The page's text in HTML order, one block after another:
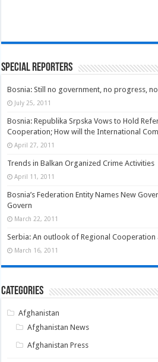
Special Reporters
Bosnia: Still no government, no progress,
July 25, 2011
Bosnia: Republika Srpska Vows to Hold
Cooperation; How will the International
April 27, 2011
Trends in Balkan Organized Crime Activities
April 11, 2011
Bosnia’s Federation Entity Names New
Govern
March 22, 2011
Serbia: An outlook of Regional
March 16, 2011
Categories
Afghanistan
Afghanistan News
Afghanistan Press